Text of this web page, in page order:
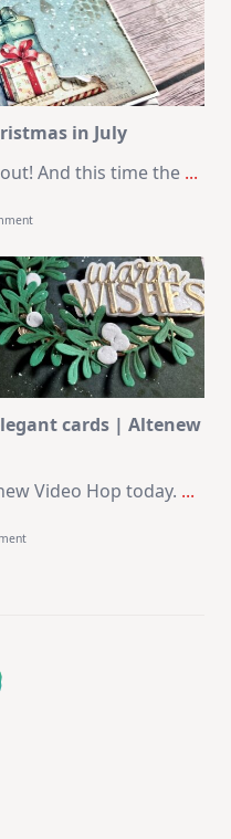
Cards
|
SSS
August
2026
Card
Kit
in July
And this time the ...
On
Journaling
KIT
–
Christmas
In
July
cards | Altenew
Video Hop today. ...
On